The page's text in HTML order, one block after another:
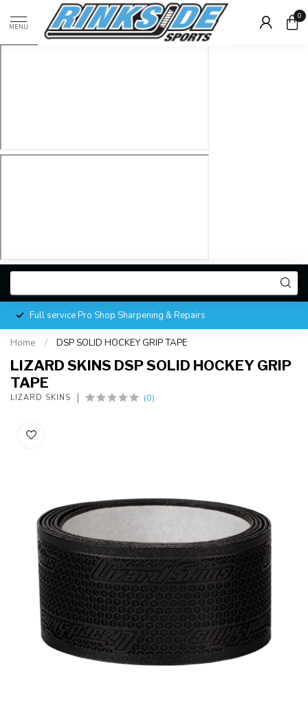
MENU
0
Full service Pro Shop Sharpening & Repairs
Home / DSP SOLID HOCKEY GRIP TAPE
LIZARD SKINS DSP SOLID HOCKEY GRIP
TAPE
LIZARD SKINS (0)